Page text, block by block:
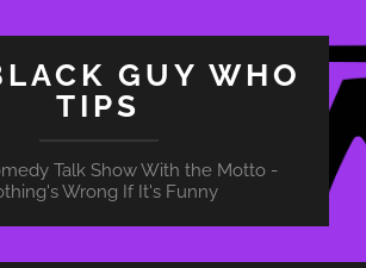
GUY WHO
TIPS
Talk Show With the Motto -
Wrong If It's Funny